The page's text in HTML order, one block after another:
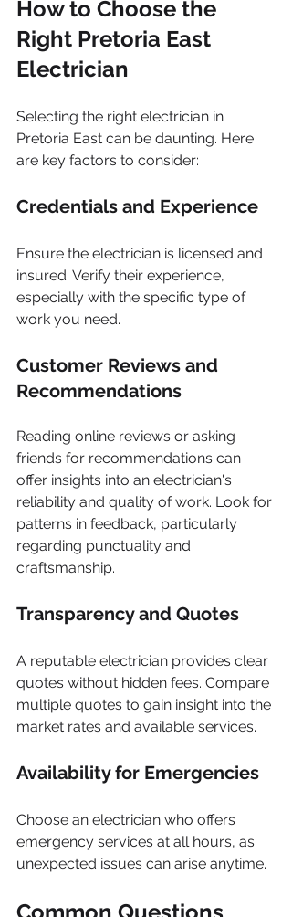
How to Choose the
Right Pretoria East
Electrician
Selecting the right electrician in
Pretoria East can be daunting. Here
are key factors to consider:
Credentials and Experience
Ensure the electrician is licensed and
insured. Verify their experience,
especially with the specific type of
work you need.
Customer Reviews and
Recommendations
Reading online reviews or asking
friends for recommendations can
offer insights into an electrician's
reliability and quality of work. Look for
patterns in feedback, particularly
regarding punctuality and
craftsmanship.
Transparency and Quotes
A reputable electrician provides clear
quotes without hidden fees. Compare
multiple quotes to gain insight into the
market rates and available services.
Availability for Emergencies
Choose an electrician who offers
emergency services at all hours, as
unexpected issues can arise anytime.